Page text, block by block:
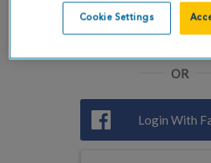
Remember me
OR
Login With
Cookie Settings